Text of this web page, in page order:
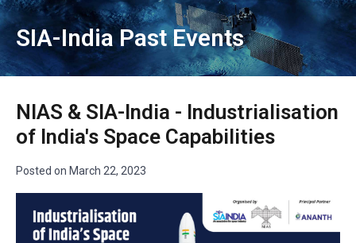
SIA-India Past Events
NIAS & SIA-India - Industrialisation
of India's Space Capabilities
Posted on March 22, 2023